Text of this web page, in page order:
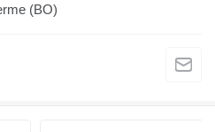
(BO)